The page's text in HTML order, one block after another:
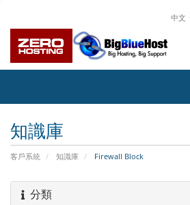
中文
知識庫
客戶系統 知識庫 Firewall Block
分類